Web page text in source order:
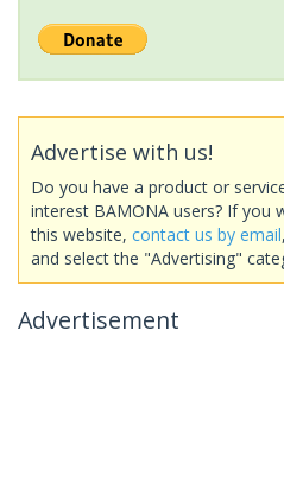
Advertise with us!
Do you have a product or
interest BAMONA users? If you
this website, contact us by email
and select the "Advertising"
Advertisement